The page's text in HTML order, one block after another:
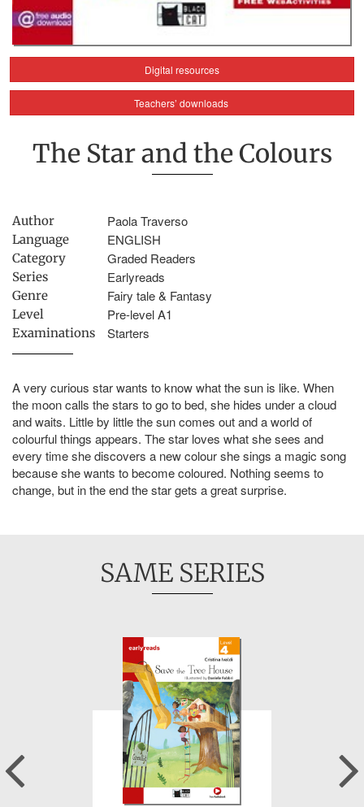
Digital resources
Teachers’ downloads
The Star and the Colours
Author Paola Traverso
Language ENGLISH
Category Graded Readers
Series Earlyreads
Genre Fairy tale & Fantasy
Level Pre-level A1
Examinations Starters
A very curious star wants to know what the sun is like. When
the moon calls the stars to go to bed, she hides under a cloud
and waits. Little by little the sun comes out and a world of
colourful things appears. The star loves what she sees and
every time she discovers a new colour she sings a magic song
because she wants to become coloured. Nothing seems to
change, but in the end the star gets a great surprise.
SAME SERIES
Previous